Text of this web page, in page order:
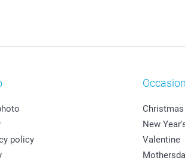
policy
Christmas
New
Valentine